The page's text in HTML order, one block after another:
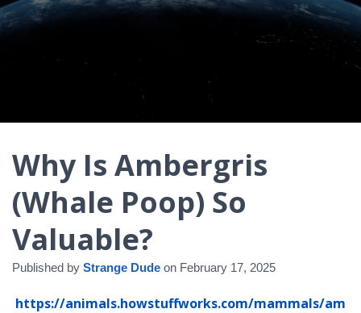
Why Is Ambergris
(Whale Poop) So
Valuable?
Published by Strange Dude on February 17, 2025
https://animals.howstuffworks.com/mammals/am